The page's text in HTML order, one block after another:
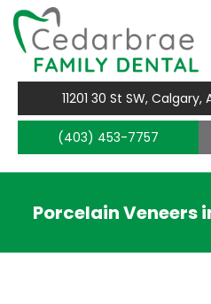
11201 30 St SW,
(403) 453-7757
Porcelain Veneers